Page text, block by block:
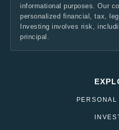
informational purposes. Our
personalized financial, tax,
Investing involves risk,
principal.